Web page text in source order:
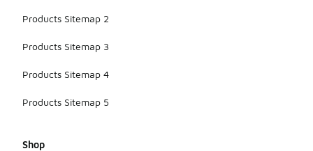
Products Sitemap 2
Products Sitemap 3
Products Sitemap 4
Products Sitemap 5
Shop